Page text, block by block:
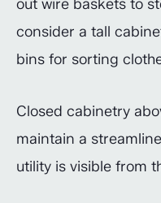
out wire baskets to
consider a tall
bins for sorting
Closed cabinetry
maintain a
utility is visible from